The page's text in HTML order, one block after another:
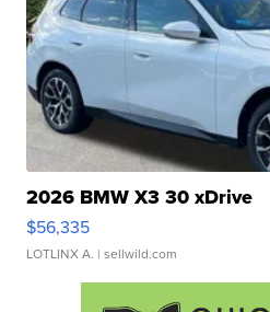
2026 BMW X3 30 xDrive
$56,335
LOTLINX A. | sellwild.com